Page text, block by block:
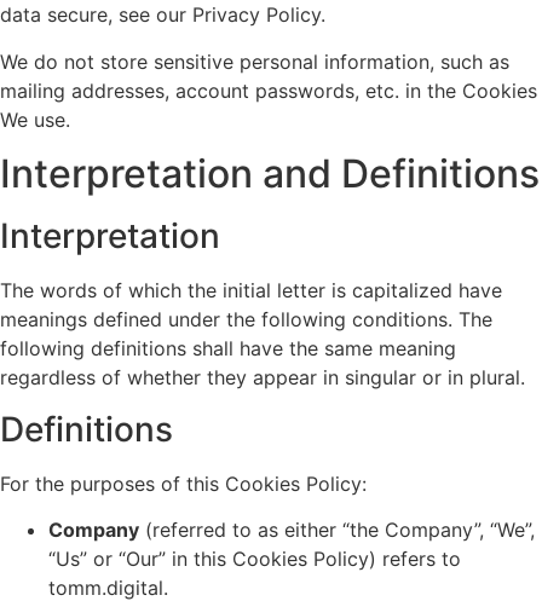
data secure, see our Privacy Policy.
We do not store sensitive personal information, such as
mailing addresses, account passwords, etc. in the Cookies
We use.
Interpretation and Definitions
Interpretation
The words of which the initial letter is capitalized have
meanings defined under the following conditions. The
following definitions shall have the same meaning
regardless of whether they appear in singular or in plural.
Definitions
For the purposes of this Cookies Policy:
Company (referred to as either “the Company”, “We”,
“Us” or “Our” in this Cookies Policy) refers to
tomm.digital.